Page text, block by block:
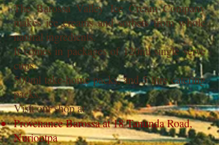
The Barossa Valley Ice Cream Company
makes ice creams and sorbets from whole
natural ingredients.
It comes in packages of 120ml single serve
cups,
500ml take-home packs, and 5 litre catering
packs.
Visit our shop at
Provenance Barossa at 18 Tanunda Road,
Nuriootpa